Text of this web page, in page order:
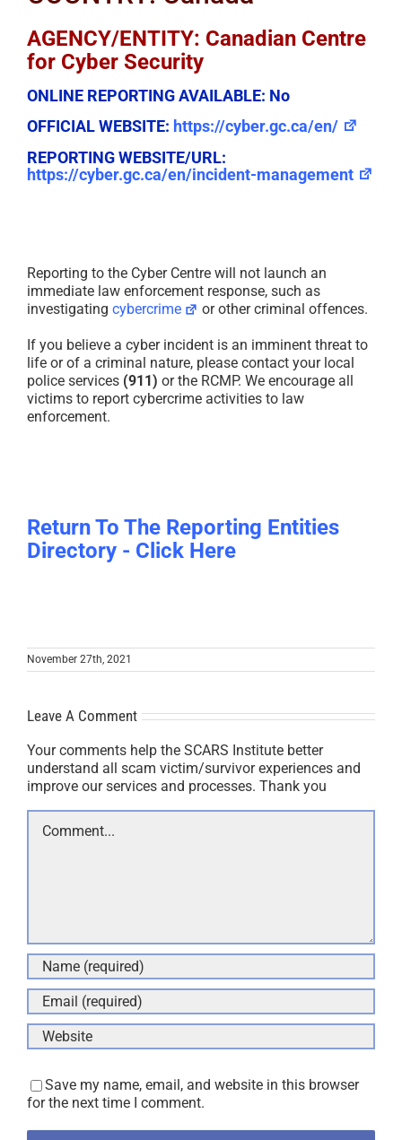
AGENCY/ENTITY: Canadian Centre
for Cyber Security
ONLINE REPORTING AVAILABLE: No
OFFICIAL WEBSITE: https://cyber.gc.ca/en/
REPORTING WEBSITE/URL:
https://cyber.gc.ca/en/incident-management
Reporting to the Cyber Centre will not launch an
immediate law enforcement response, such as
investigating cybercrime or other criminal offences.
If you believe a cyber incident is an imminent threat to
life or of a criminal nature, please contact your local
police services (911) or the RCMP. We encourage all
victims to report cybercrime activities to law
enforcement.
Return To The Reporting Entities
Directory - Click Here
November 27th, 2021
Leave A Comment
Your comments help the SCARS Institute better
understand all scam victim/survivor experiences and
improve our services and processes. Thank you
Comment
Save my name, email, and website in this browser
for the next time I comment.